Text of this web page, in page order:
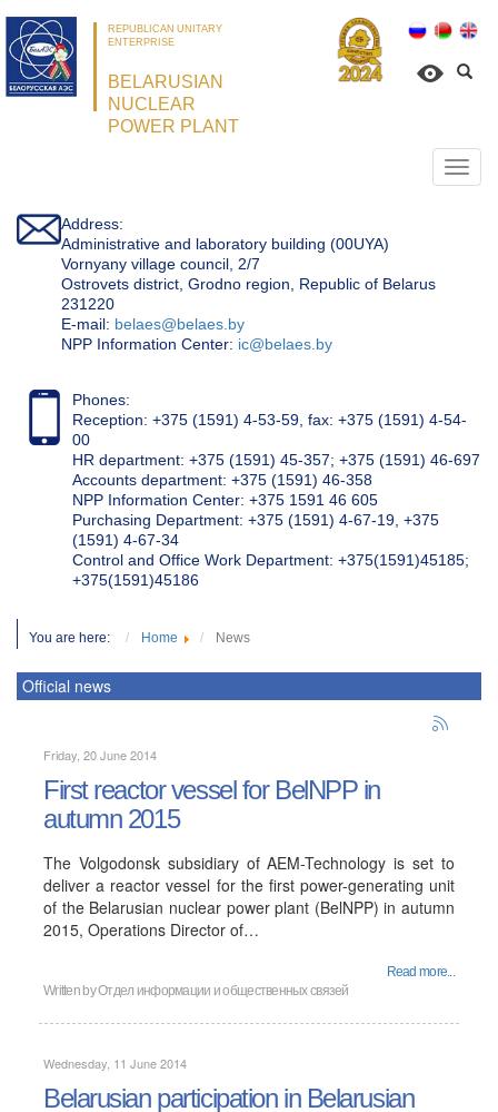
REPUBLICAN UNITARY
ENTERPRISE
BELARUSIAN
NUCLEAR
POWER PLANT
Address:
Administrative and laboratory building (00UYA)
Vornyany village council, 2/7
Ostrovets district, Grodno region, Republic of Belarus
231220
Е-mail: belaes@belaes.by
NPP Information Center: ic@belaes.by
Phones:
Reception: +375 (1591) 4-53-59, fax: +375 (1591) 4-54-
00
HR department: +375 (1591) 45-357; +375 (1591) 46-697
Accounts department: +375 (1591) 46-358
NPP Information Center: +375 1591 46 605
Purchasing Department: +375 (1591) 4-67-19, +375
(1591) 4-67-34
Control and Office Work Department: +375(1591)45185;
+375(1591)45186
You are here: Home News
Official news
Friday, 20 June 2014
First reactor vessel for BelNPP in
autumn 2015
The Volgodonsk subsidiary of AEM-Technology is set to
deliver a reactor vessel for the first power-generating unit
of the Belarusian nuclear power plant (BelNPP) in autumn
2015, Operations Director of…
Read more...
Written byОтдел информации и общественных связей
Wednesday, 11 June 2014
Belarusian participation in Belarusian